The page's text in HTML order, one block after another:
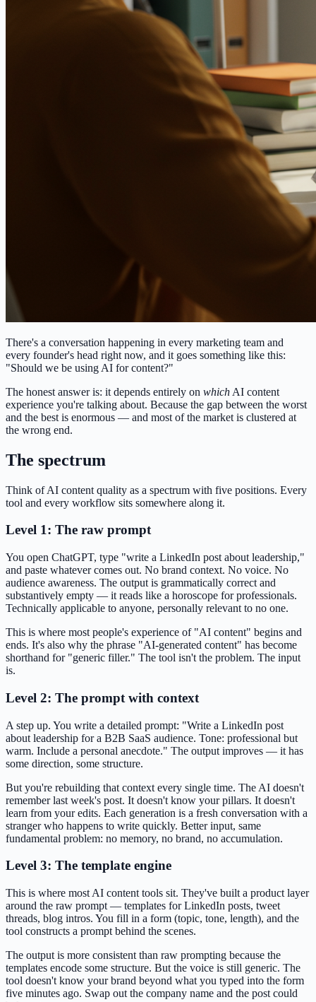
There's a conversation happening in every marketing team and
every founder's head right now, and it goes something like this:
"Should we be using AI for content?"
The honest answer is: it depends entirely on which AI content
experience you're talking about. Because the gap between the worst
and the best is enormous — and most of the market is clustered at
the wrong end.
The spectrum
Think of AI content quality as a spectrum with five positions. Every
tool and every workflow sits somewhere along it.
Level 1: The raw prompt
You open ChatGPT, type "write a LinkedIn post about leadership,"
and paste whatever comes out. No brand context. No voice. No
audience awareness. The output is grammatically correct and
substantively empty — it reads like a horoscope for professionals.
Technically applicable to anyone, personally relevant to no one.
This is where most people's experience of "AI content" begins and
ends. It's also why the phrase "AI-generated content" has become
shorthand for "generic filler." The tool isn't the problem. The input
is.
Level 2: The prompt with context
A step up. You write a detailed prompt: "Write a LinkedIn post
about leadership for a B2B SaaS audience. Tone: professional but
warm. Include a personal anecdote." The output improves — it has
some direction, some structure.
But you're rebuilding that context every single time. The AI doesn't
remember last week's post. It doesn't know your pillars. It doesn't
learn from your edits. Each generation is a fresh conversation with a
stranger who happens to write quickly. Better input, same
fundamental problem: no memory, no brand, no accumulation.
Level 3: The template engine
This is where most AI content tools sit. They've built a product layer
around the raw prompt — templates for LinkedIn posts, tweet
threads, blog intros. You fill in a form (topic, tone, length), and the
tool constructs a prompt behind the scenes.
The output is more consistent than raw prompting because the
templates encode some structure. But the voice is still generic. The
tool doesn't know your brand beyond what you typed into the form
five minutes ago. Swap out the company name and the post could